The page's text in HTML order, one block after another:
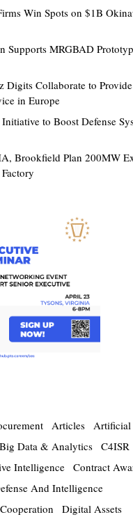
Win Spots on $1B
Supports MRGBAD
Digits Collaborate to
in Europe
to Boost Defense
Brookfield Plan 200MW
Articles Artificial
Big Data & Analytics C4ISR
Intelligence Contract
And Intelligence
Digital Assets